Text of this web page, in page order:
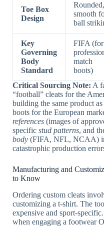
Toe Box
Design
Rounded,
smooth
ball
Key
Governing
Body
Standard
FIFA (for
match
boots)
Critical Sourcing Note: A
“football” cleats for the
building the same product
boots for the European
references (images of
specific stud patterns, and
body (FIFA, NFL, NCAA)
catastrophic production
Manufacturing and
to Know
Ordering custom cleats
customizing a t-shirt. The
expensive and sport-
when engaging a footwear